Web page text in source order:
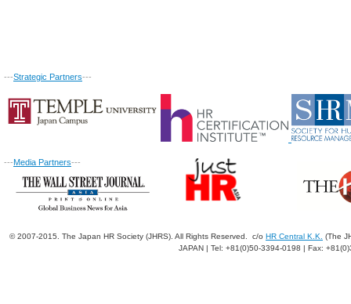
---Strategic Partners---
---Media Partners---
© 2007-2015. The Japan HR Society (JHRS). All Rights Reserved. c/o HR Central K.K.
(The
JAPAN | Tel: +81(0)50-3394-0198 | Fax: